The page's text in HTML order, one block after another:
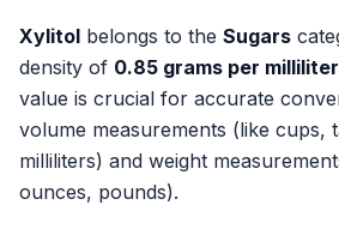
Xylitol belongs to the Sugars
density of 0.85 grams per
value is crucial for accurate
volume measurements (like cups,
milliliters) and weight
ounces, pounds).